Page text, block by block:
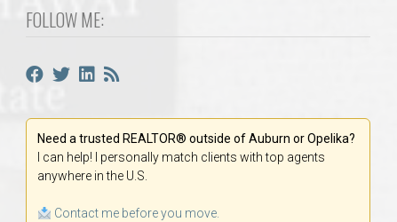
FOLLOW ME:
Need a trusted REALTOR® outside of Auburn or Opelika?
I can help! I personally match clients with top agents
anywhere in the U.S.
Contact me before you move.